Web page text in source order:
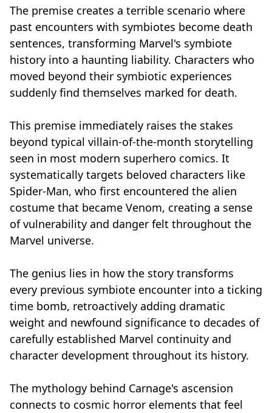
The premise creates a terrible scenario where
past encounters with symbiotes become death
sentences, transforming Marvel's symbiote
history into a haunting liability. Characters who
moved beyond their symbiotic experiences
suddenly find themselves marked for death.
This premise immediately raises the stakes
beyond typical villain-of-the-month storytelling
seen in most modern superhero comics. It
systematically targets beloved characters like
Spider-Man, who first encountered the alien
costume that became Venom, creating a sense
of vulnerability and danger felt throughout the
Marvel universe.
The genius lies in how the story transforms
every previous symbiote encounter into a ticking
time bomb, retroactively adding dramatic
weight and newfound significance to decades of
carefully established Marvel continuity and
character development throughout its history.
The mythology behind Carnage's ascension
connects to cosmic horror elements that feel